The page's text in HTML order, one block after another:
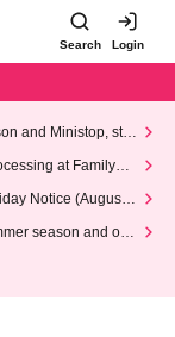
Search Login
and Ministop, star
at FamilyMa
Notice (August 1
season and our